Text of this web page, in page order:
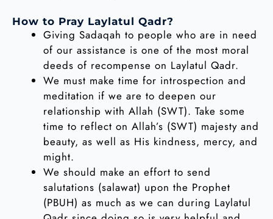
How to Pray Laylatul Qadr?
Giving Sadaqah to people who are in need
of our assistance is one of the most moral
deeds of recompense on Laylatul Qadr.
We must make time for introspection and
meditation if we are to deepen our
relationship with Allah (SWT). Take some
time to reflect on Allah’s (SWT) majesty and
beauty, as well as His kindness, mercy, and
might.
We should make an effort to send
salutations (salawat) upon the Prophet
(PBUH) as much as we can during Laylatul